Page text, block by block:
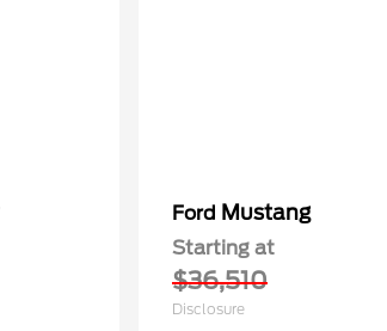
Ford Mustang
Starting at
$36,510
Disclosure